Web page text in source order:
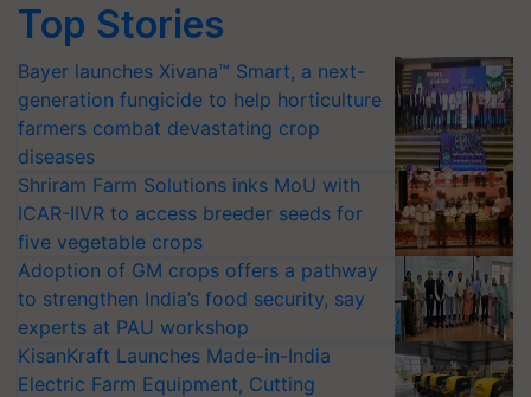
Top Stories
Bayer launches Xivana™ Smart, a next-
generation fungicide to help horticulture
farmers combat devastating crop
diseases
Shriram Farm Solutions inks MoU with
ICAR-IIVR to access breeder seeds for
five vegetable crops
Adoption of GM crops offers a pathway
to strengthen India’s food security, say
experts at PAU workshop
KisanKraft Launches Made-in-India
Electric Farm Equipment, Cutting